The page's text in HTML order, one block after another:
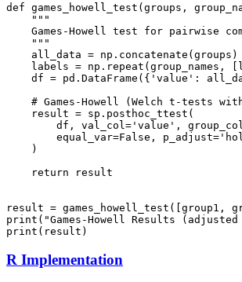
def games_howell_test(groups,
    """
Games-Howell test for pairwise
    """
    all_data = np.concatenate(groups)
labels = np.repeat(group_names,
df = pd.DataFrame({'value':
# Games-Howell (Welch t-tests
    result = sp.posthoc_ttest(
df, val_col='value',
equal_var=False,
    )
    return result
result =
print("Games-Howell Results
R Implementation